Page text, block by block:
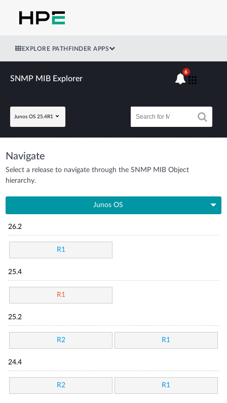
EXPLORE PATHFINDER APPS
SNMP MIB Explorer
Junos OS 25.4R1
6
Navigate
Select a release to navigate through the SNMP MIB Object
hierarchy.
Junos OS
26.2
R1
25.4
R1
25.2
R2 R1
24.4
R2 R1